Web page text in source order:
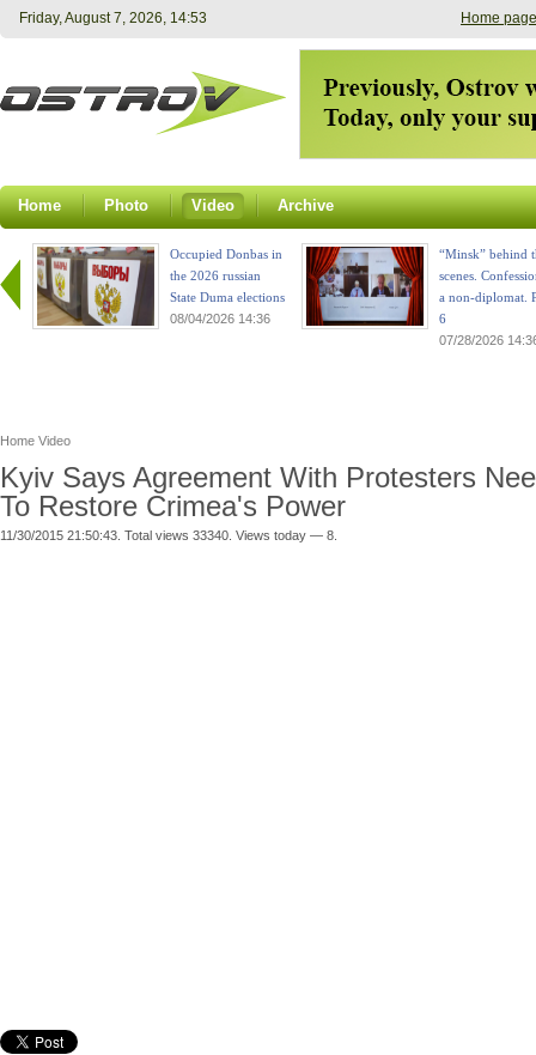
Friday, August 7, 2026, 14:53 Home page
Home Photo Video Archive
Occupied Donbas in
the 2026 russian
State Duma elections
08/04/2026 14:36
“Minsk” behind
scenes.
a non-diplomat.
6
07/28/2026
Home Video
Kyiv Says Agreement With Protesters
To Restore Crimea's Power
11/30/2015 21:50:43. Total views 33340. Views today — 8.